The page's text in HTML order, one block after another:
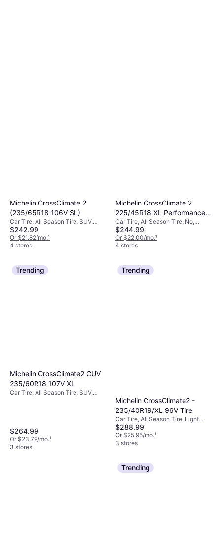
Michelin CrossClimate 2
(235/65R18 106V SL)
Car Tire, All Season Tire, SUV,
Profile 65%, Speed Index V (240
km/h)
$242.99
Or $21.82/mo.¹
4 stores
Michelin CrossClimate 2
225/45R18 XL Performance
Tire 225/45R18
Car Tire, All Season Tire, No,
Profile 45%, Speed Index V (240
km/h)
$244.99
Or $22.00/mo.¹
4 stores
Trending
Michelin CrossClimate2 CUV
235/60R18 107V XL
Car Tire, All Season Tire, SUV,
$264.99
Or $23.79/mo.¹
3 stores
Trending
Michelin CrossClimate2 -
235/40R19/XL 96V Tire
Car Tire, All Season Tire, Light
Commercial Vehicle, Passenger
Car, Speed Index V (240 km/h)
$288.99
Or $25.95/mo.¹
3 stores
Trending